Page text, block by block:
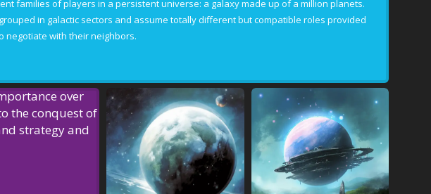
families of players in a persistent universe: a galaxy made up of a million planets.
in galactic sectors and assume totally different but compatible roles provided
negotiate with their neighbors.
over
the conquest of
strategyand